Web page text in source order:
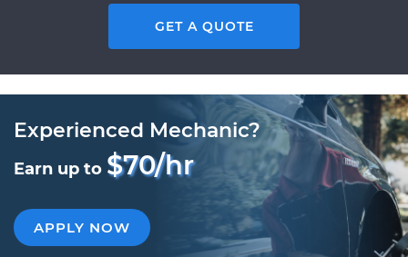
GET A QUOTE
Experienced Mechanic?
Earn up to $70/hr
APPLY NOW